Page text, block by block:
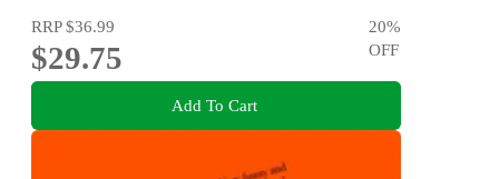
RRP$36.99
$29.75
20%
OFF
Add To Cart